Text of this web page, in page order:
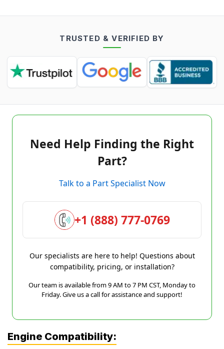
TRUSTED & VERIFIED BY
Need Help Finding the Right
Part?
Talk to a Part Specialist Now
+1 (888) 777-0769
Our specialists are here to help! Questions about
compatibility, pricing, or installation?
Our team is available from 9 AM to 7 PM CST, Monday to
Friday. Give us a call for assistance and support!
Engine Compatibility: